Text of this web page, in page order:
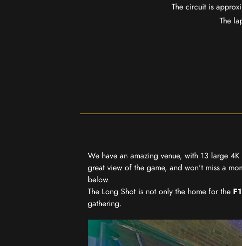
The circuit is
The
We have an amazing venue, with 13 large
great view of the game, and won't miss a
below.
The Long Shot is not only the home for the
gathering.